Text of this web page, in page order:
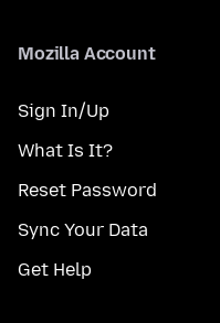
Mozilla Account
Sign In/Up
What Is It?
Reset Password
Sync Your Data
Get Help